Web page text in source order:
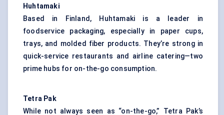
Huhtamaki
Based in Finland, Huhtamaki is a leader in
foodservice packaging, especially in paper cups,
trays, and molded fiber products. They’re strong in
quick-service restaurants and airline catering—two
prime hubs for on-the-go consumption.
Tetra Pak
While not always seen as “on-the-go,” Tetra Pak’s